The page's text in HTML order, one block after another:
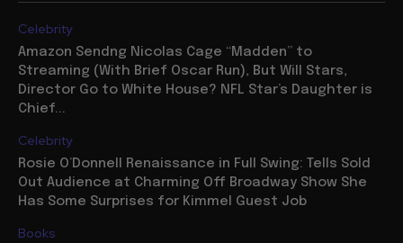
Celebrity
Amazon Sendng Nicolas Cage “Madden” to
Streaming (With Brief Oscar Run), But Will Stars,
Director Go to White House? NFL Star’s Daughter is
Chief...
Celebrity
Rosie O’Donnell Renaissance in Full Swing: Tells Sold
Out Audience at Charming Off Broadway Show She
Has Some Surprises for Kimmel Guest Job
Books